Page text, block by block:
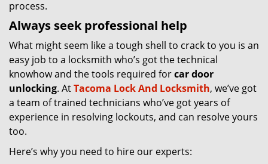
process.
Always seek professional help
What might seem like a tough shell to crack to you is an
easy job to a locksmith who’s got the technical
knowhow and the tools required forcar door
unlocking. AtTacoma Lock And Locksmith, we’ve got
a team of trained technicians who’ve got years of
experience in resolving lockouts, and can resolve yours
too.
Here’s why you need to hire our experts: